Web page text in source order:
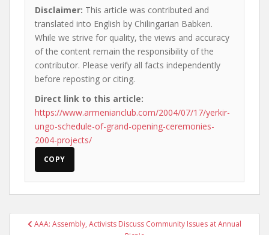
Disclaimer: This article was contributed and
translated into English by Chilingarian Babken.
While we strive for quality, the views and accuracy
of the content remain the responsibility of the
contributor. Please verify all facts independently
before reposting or citing.
Direct link to this article:
https://www.armenianclub.com/2004/07/17/yerkir-
ungo-schedule-of-grand-opening-ceremonies-
2004-projects/
COPY
PostAAA: Assembly, Activists Discuss Community Issues at Annual